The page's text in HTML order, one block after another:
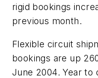
rigid bookings
previous month.
Flexible circuit
bookings are up
June 2004. Year to